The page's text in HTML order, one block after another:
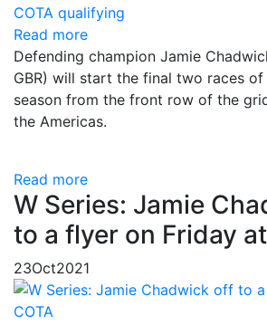
Read more
Defending champion Jamie
GBR) will start the final two races of
season from the front row of the
the Americas.
Read more
W Series: Jamie
to a flyer on Friday
23Oct2021